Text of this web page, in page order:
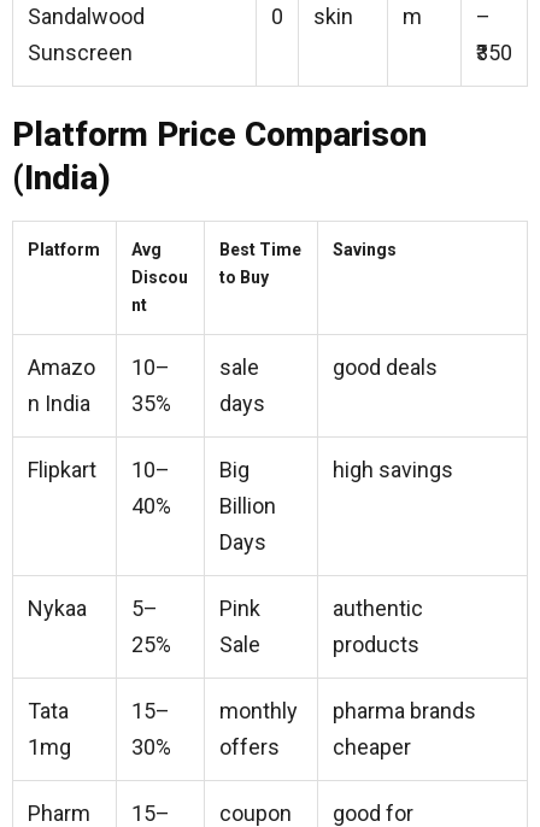
Sandalwood
Sunscreen
0
skin
m
–
₹350
Platform Price Comparison
(India)
Platform
Avg
Discou
nt
Best Time
to Buy
Savings
Amazo
n India
10–
35%
sale
days
good deals
Flipkart
10–
40%
Big
Billion
Days
high savings
Nykaa
5–
25%
Pink
Sale
authentic
products
Tata
1mg
15–
30%
monthly
offers
pharma brands
cheaper
Pharm
15–
coupon
good for